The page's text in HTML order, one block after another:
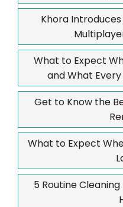
Khora
What to Expect
and What
Get to Know the
What to Expect
5 Routine